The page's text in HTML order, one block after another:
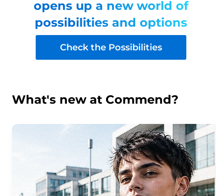
opens up a new world of
possibilities and options
Check the Possibilities
What's new at Commend?